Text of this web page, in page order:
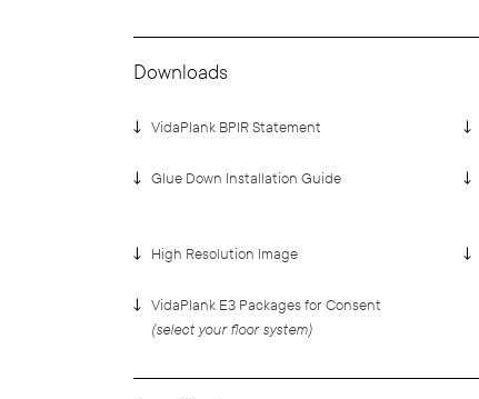
Downloads
VidaPlank BPIR Statement
Glue Down Installation Guide
High Resolution Image
VidaPlank E3 Packages for Consent
(select your floor system)